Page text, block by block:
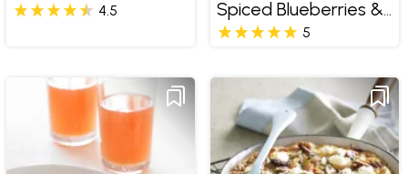
4.5
Spiced Blueberries &
Ricotta
5